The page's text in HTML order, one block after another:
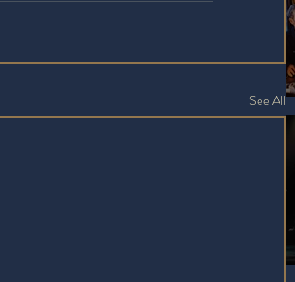
See All